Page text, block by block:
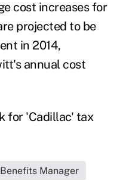
cost increases for
projected to be
in 2014,
annual cost
for 'Cadillac' tax
Benefits Manager